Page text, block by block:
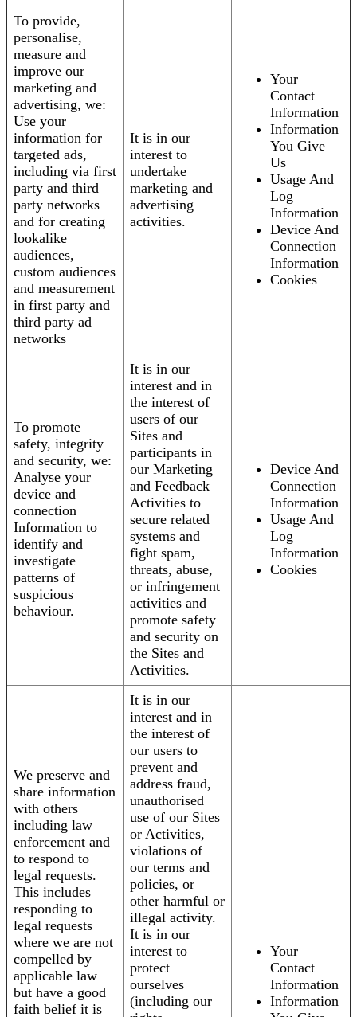
To provide,
personalise,
measure and
improve our
marketing and
advertising, we:
Use your
information for
targeted ads,
including via first
party and third
party networks
and for creating
lookalike
audiences,
custom audiences
and measurement
in first party and
third party ad
networks
It is in our
interest to
undertake
marketing and
advertising
activities.
Your
Contact
Information
Information
You Give
Us
Usage And
Log
Information
Device And
Connection
Information
Cookies
To promote
safety, integrity
and security, we:
Analyse your
device and
connection
Information to
identify and
investigate
patterns of
suspicious
behaviour.
It is in our
interest and in
the interest of
users of our
Sites and
participants in
our Marketing
and Feedback
Activities to
secure related
systems and
fight spam,
threats, abuse,
or infringement
activities and
promote safety
and security on
the Sites and
Activities.
Device And
Connection
Information
Usage And
Log
Information
Cookies
We preserve and
share information
with others
including law
enforcement and
to respond to
legal requests.
This includes
responding to
legal requests
where we are not
compelled by
applicable law
but have a good
faith belief it is
It is in our
interest and in
the interest of
our users to
prevent and
address fraud,
unauthorised
use of our Sites
or Activities,
violations of
our terms and
policies, or
other harmful or
illegal activity.
It is in our
interest to
protect
ourselves
(including our
Your
Contact
Information
Information